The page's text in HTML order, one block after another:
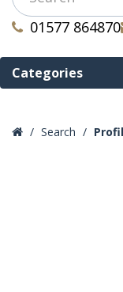
01577 864870
Categories
Search